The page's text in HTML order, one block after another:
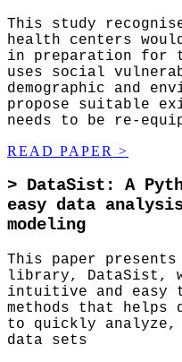
This study
health centers
in preparation for
uses social
demographic and
propose suitable
needs to be re-
READ PAPER >
> DataSist: A
easy data
modeling
This paper presents
library, DataSist,
intuitive and easy
methods that
to quickly analyze,
data sets